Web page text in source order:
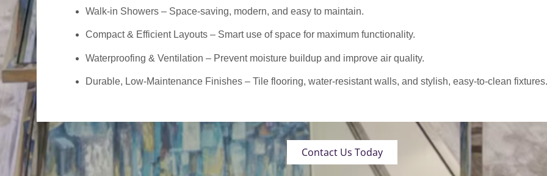
Walk-in Showers – Space-saving, modern, and easy to maintain.
Compact & Efficient Layouts – Smart use of space for maximum functionality.
Waterproofing & Ventilation – Prevent moisture buildup and improve air quality.
Durable, Low-Maintenance Finishes – Tile flooring, water-resistant walls, and stylish, easy-to-clean fixtures.
Contact Us Today